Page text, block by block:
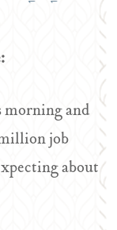
morning and
job
about